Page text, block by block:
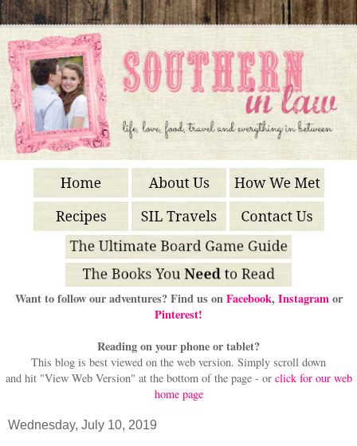
Want to follow our adventures? Find us onFacebook, Instagramor
Pinterest!
Reading on your phone or tablet?
This blog is best viewed on the web version. Simply scroll down
and hit "View Web Version" at the bottom of the page - or click for our web
home page
Wednesday, July 10, 2019